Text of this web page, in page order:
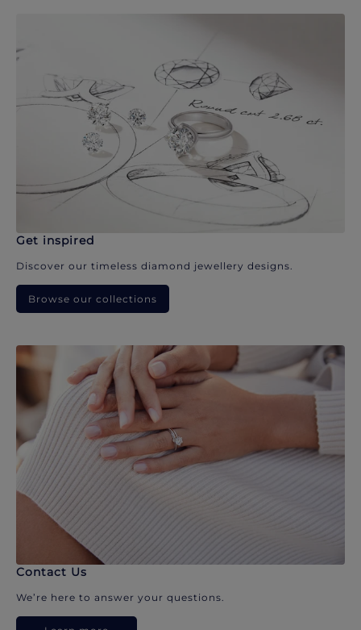
Get inspired
Discover our timeless diamond jewellery designs.
Browse our collections
Contact Us
We’re here to answer your questions.